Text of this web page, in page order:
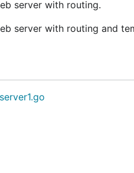
server with routing.
server with routing and